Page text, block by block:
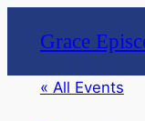
Grace
« All Events